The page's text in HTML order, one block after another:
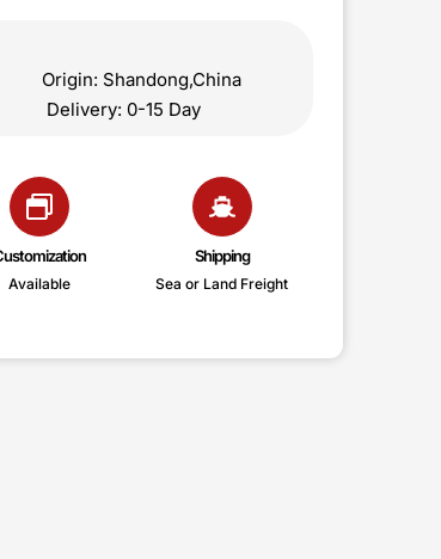
Shandong,China
0-15 Day
Available
Shipping
Sea or Land Freight